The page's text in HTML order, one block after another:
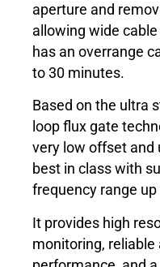
aperture and
allowing wide
has an overrange
to 30 minutes.
Based on the ultra
loop flux gate
very low offset and
best in class with
frequency range up
It provides high
monitoring,